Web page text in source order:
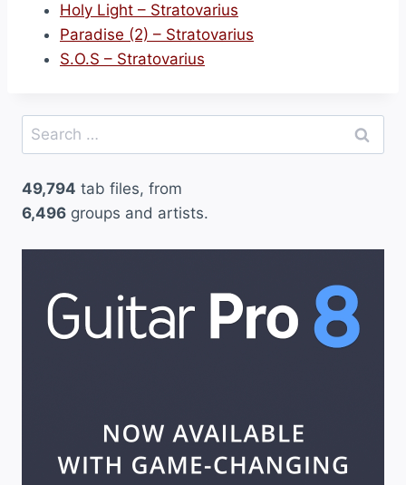
Holy Light – Stratovarius
Paradise (2) – Stratovarius
S.O.S – Stratovarius
Search
for:
49,794 tab files, from
6,496 groups and artists.